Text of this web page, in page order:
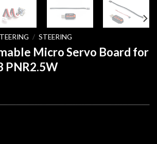
/ STEERING
Micro Servo Board for
PNR2.5W